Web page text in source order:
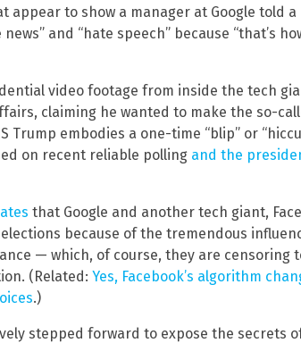
appear to show a manager at Google told a
and “hate speech” because “that’s
video footage from inside the tech
claiming he wanted to make the so-
Trump embodies a one-time “blip” or
on recent reliable polling and the
that Google and another tech giant,
because of the tremendous
— which, of course, they are censoring
(Related: Yes, Facebook’s algorithm
.)
stepped forward to expose the secrets